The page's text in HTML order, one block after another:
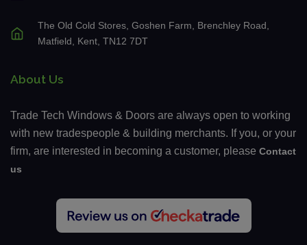
The Old Cold Stores, Goshen Farm, Brenchley Road,
Matfield, Kent, TN12 7DT
About Us
Trade Tech Windows & Doors are always open to working
with new tradespeople & building merchants. If you, or your
firm, are interested in becoming a customer, please Contact
us